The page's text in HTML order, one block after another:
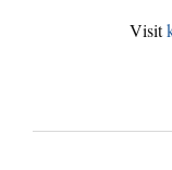
Visit